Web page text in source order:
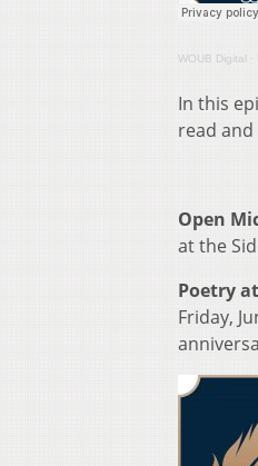
WOUB Digital ·
In this
read
Open
at the
Poetry
Friday,